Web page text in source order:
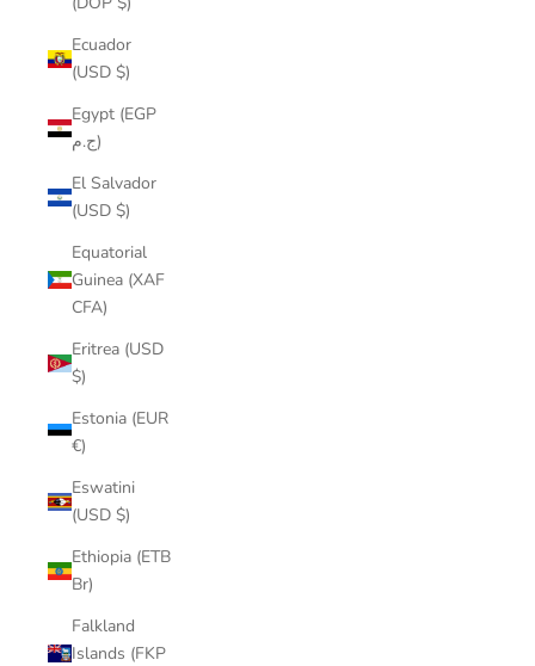
Ecuador
(USD $)
Egypt (EGP
ج.م)
El Salvador
(USD $)
Equatorial
Guinea (XAF
CFA)
Eritrea (USD
$)
Estonia (EUR
€)
Eswatini
(USD $)
Ethiopia (ETB
Br)
Falkland
Islands (FKP